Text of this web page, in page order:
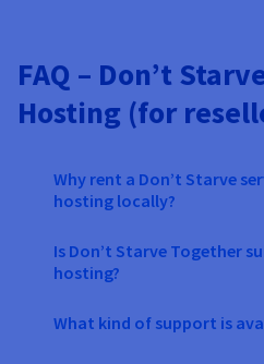
FAQ – Don’t
Hosting (for
Why rent a Don’t Starve
hosting locally?
Is Don’t Starve Together
hosting?
What kind of support is